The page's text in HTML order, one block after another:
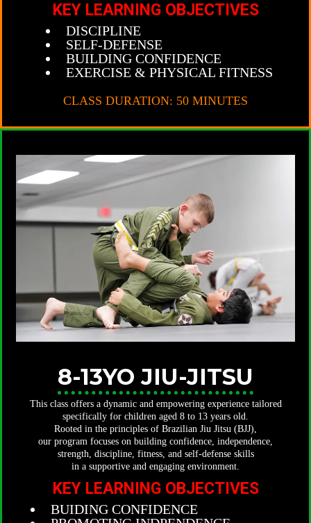
KEY LEARNING OBJECTIVES
DISCIPLINE
SELF-DEFENSE
BUILDING CONFIDENCE
EXERCISE & PHYSICAL FITNESS
CLASS DURATION: 50 MINUTES
8-13YO JIU-JITSU
This class offers a dynamic and empowering experience tailored
specifically for children aged 8 to 13 years old.
Rooted in the principles of Brazilian Jiu Jitsu (BJJ),
our program focuses on building confidence, independence,
strength, discipline, fitness, and self-defense skills
in a supportive and engaging environment.
KEY LEARNING OBJECTIVES
BUIDING CONFIDENCE